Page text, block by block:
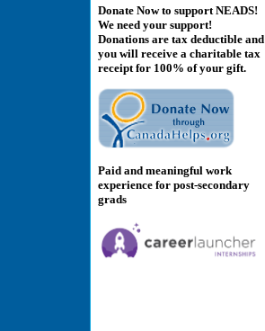
Donate Now to support NEADS!
We need your support!
Donations are tax deductible and
you will receive a charitable tax
receipt for 100% of your gift.
Paid and meaningful work
experience for post-secondary
grads